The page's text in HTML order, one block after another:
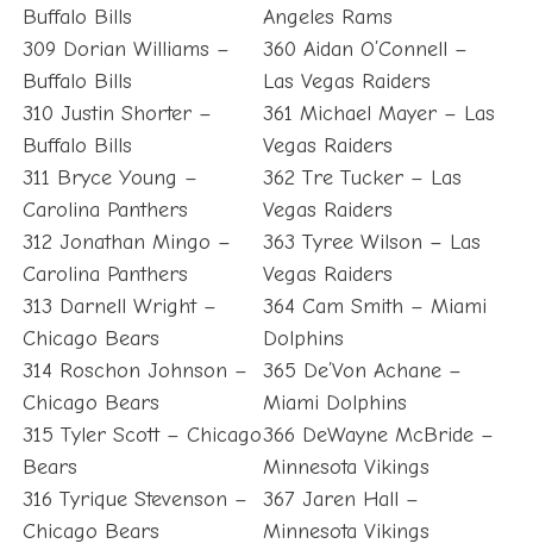
Buffalo Bills
309 Dorian Williams –
Buffalo Bills
310 Justin Shorter –
Buffalo Bills
311 Bryce Young –
Carolina Panthers
312 Jonathan Mingo –
Carolina Panthers
313 Darnell Wright –
Chicago Bears
314 Roschon Johnson –
Chicago Bears
315 Tyler Scott – Chicago
Bears
316 Tyrique Stevenson –
Chicago Bears
Angeles Rams
360 Aidan O’Connell –
Las Vegas Raiders
361 Michael Mayer – Las
Vegas Raiders
362 Tre Tucker – Las
Vegas Raiders
363 Tyree Wilson – Las
Vegas Raiders
364 Cam Smith – Miami
Dolphins
365 De’Von Achane –
Miami Dolphins
366 DeWayne McBride –
Minnesota Vikings
367 Jaren Hall –
Minnesota Vikings